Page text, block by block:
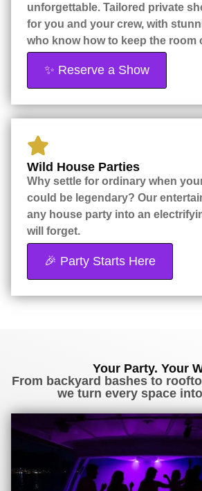
unforgettable. Tailored private
for you and your crew, with
who know how to keep the room
✨ Reserve a Show
Wild House Parties
Why settle for ordinary when
could be legendary? Our
any house party into an
will forget.
🎉 Party Starts Here
Your Party. Your
From backyard bashes to
we turn every space